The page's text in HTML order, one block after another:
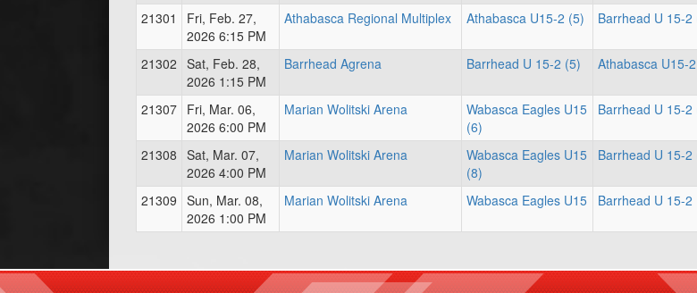
21301
Fri, Feb. 27,
2026 6:15 PM
Athabasca Regional Multiplex Athabasca U15-2 (5) Barrhead U 15-2
21302 Sat, Feb. 28,
2026 1:15 PM
Barrhead Agrena Barrhead U 15-2 (5) Athabasca U15-
21307 Fri, Mar. 06,
2026 6:00 PM
Marian Wolitski Arena
Wabasca Eagles U15
(6)
Barrhead U 15-2
21308 Sat, Mar. 07,
2026 4:00 PM
Marian Wolitski Arena
Wabasca Eagles U15
(8)
Barrhead U 15-2
21309 Sun, Mar. 08,
2026 1:00 PM
Marian Wolitski Arena Wabasca Eagles U15 Barrhead U 15-2